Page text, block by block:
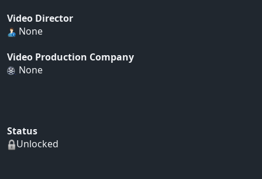
Video Director
None
Video Production Company
None
Status
Unlocked